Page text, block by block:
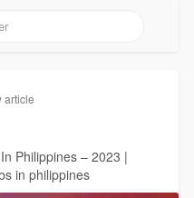
article
Philippines – 2023 |
in philippines